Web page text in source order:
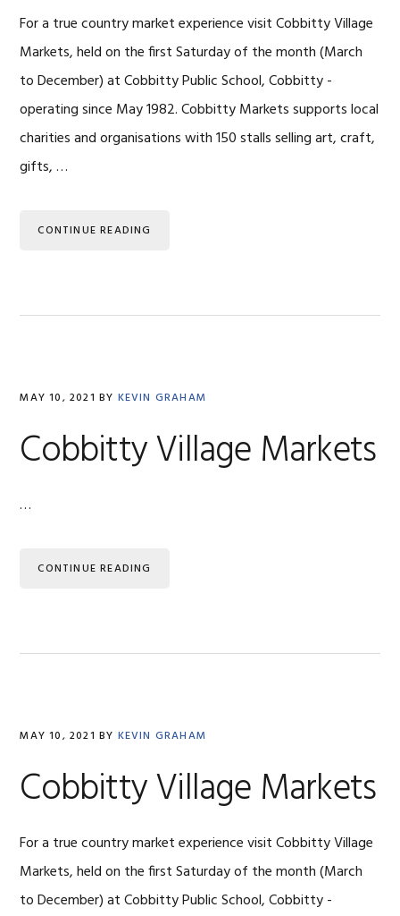
For a true country market experience visit Cobbitty Village
Markets, held on the first Saturday of the month (March
to December) at Cobbitty Public School, Cobbitty -
operating since May 1982. Cobbitty Markets supports local
charities and organisations with 150 stalls selling art, craft,
gifts, …
CONTINUE READING
MAY 10, 2021 BY KEVIN GRAHAM
Cobbitty Village Markets
…
CONTINUE READING
MAY 10, 2021 BY KEVIN GRAHAM
Cobbitty Village Markets
For a true country market experience visit Cobbitty Village
Markets, held on the first Saturday of the month (March
to December) at Cobbitty Public School, Cobbitty -